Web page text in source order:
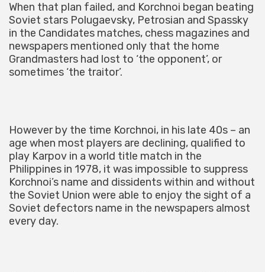
When that plan failed, and Korchnoi began beating
Soviet stars Polugaevsky, Petrosian and Spassky
in the Candidates matches, chess magazines and
newspapers mentioned only that the home
Grandmasters had lost to ‘the opponent’, or
sometimes ‘the traitor’.
However by the time Korchnoi, in his late 40s – an
age when most players are declining, qualified to
play Karpov in a world title match in the
Philippines in 1978, it was impossible to suppress
Korchnoi’s name and dissidents within and without
the Soviet Union were able to enjoy the sight of a
Soviet defectors name in the newspapers almost
every day.